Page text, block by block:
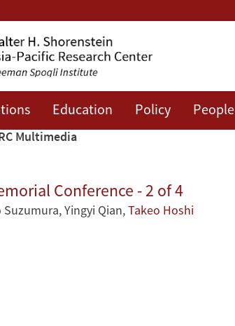
Education Policy People
Multimedia
Conference - 2 of 4
Suzumura,Yingyi Qian,Takeo Hoshi